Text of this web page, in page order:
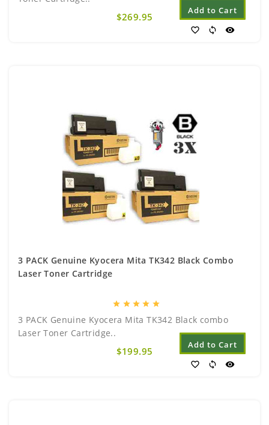
$269.95
Add to Cart
favorite_border sync visibility
3 PACK Genuine Kyocera Mita TK342 Black Combo
Laser Toner Cartridge
star star star star star
3 PACK Genuine Kyocera Mita TK342 Black combo
Laser Toner Cartridge..
$199.95
Add to Cart
favorite_border sync visibility